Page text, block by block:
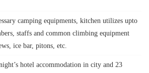
camping equipments, kitchen utilizes upto
staffs and common climbing equipment
ice bar, pitons, etc.
hotel accommodation in city and 23